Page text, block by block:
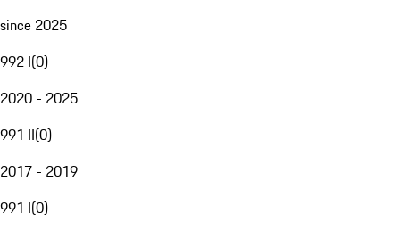
since 2025
992 I(0)
2020 - 2025
991 II(0)
2017 - 2019
991 I(0)